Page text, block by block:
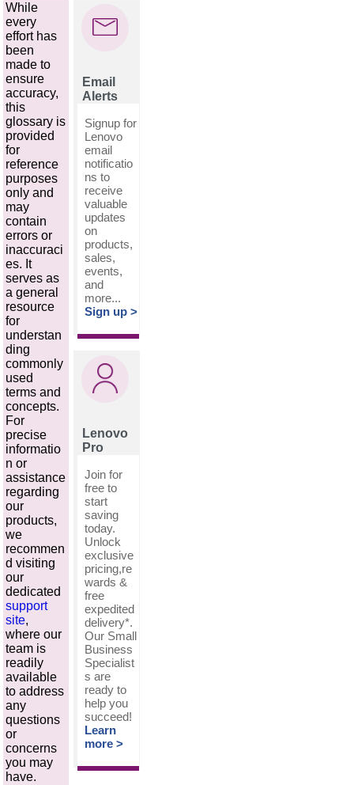
While
every
effort has
been
made to
ensure
accuracy,
this
glossary is
provided
for
reference
purposes
only and
may
contain
errors or
inaccuraci
es. It
serves as
a general
resource
for
understan
ding
commonly
used
terms and
concepts.
For
precise
informatio
n or
assistance
regarding
our
products,
we
recommen
d visiting
our
dedicated
support
site,
where our
team is
readily
available
to address
any
questions
or
concerns
you may
have.
Email
Alerts
Signup for
Lenovo
email
notificatio
ns to
receive
valuable
updates
on
products,
sales,
events,
and
more...
Sign up >
Lenovo
Pro
Join for
free to
start
saving
today.
Unlock
exclusive
pricing,re
wards &
free
expedited
delivery*.
Our Small
Business
Specialist
s are
ready to
help you
succeed!
Learn
more >